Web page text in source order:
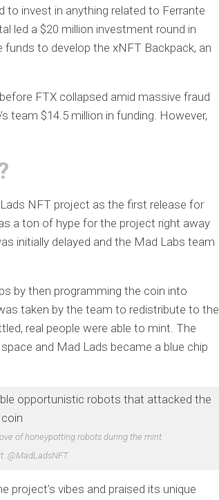
to invest in anything related to Ferrante
led a $20 million investment round in
to develop the xNFT Backpack, an
FTX collapsed amid massive fraud
team $14.5 million in funding. However,
NFT project as the first release for
a ton of hype for the project right away
initially delayed and the Mad Labs team
by then programming the coin into
taken by the team to redistribute to the
real people were able to mint. The
and Mad Lads became a blue chip
of honeypotting robots during the mint
@MadLadsNFT
project’s vibes and praised its unique